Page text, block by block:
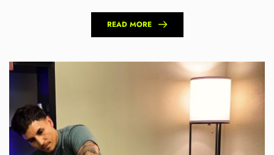
READ MORE